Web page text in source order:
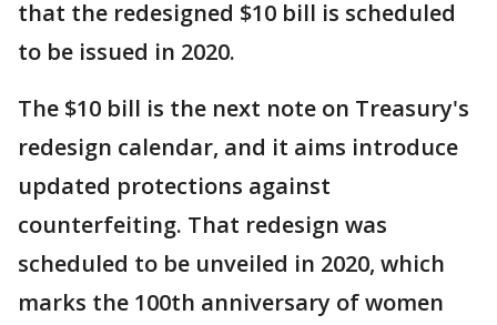
that the redesigned $10 bill is scheduled
to be issued in 2020.
The $10 bill is the next note on Treasury's
redesign calendar, and it aims introduce
updated protections against
counterfeiting. That redesign was
scheduled to be unveiled in 2020, which
marks the 100th anniversary of women